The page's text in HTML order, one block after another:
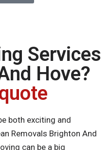
Services
Hove?
both exciting and
Removals Brighton And
can be a big